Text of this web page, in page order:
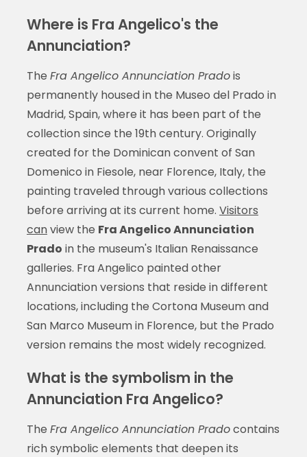
Where is Fra Angelico's the
Annunciation?
The Fra Angelico Annunciation Pradois
permanently housed in the Museo del Prado in
Madrid, Spain, where it has been part of the
collection since the 19th century. Originally
created for the Dominican convent of San
Domenico in Fiesole, near Florence, Italy, the
painting traveled through various collections
before arriving at its current home. Visitors
canview the Fra Angelico Annunciation
Prado in the museum's Italian Renaissance
galleries. Fra Angelico painted other
Annunciation versions that reside in different
locations, including the Cortona Museum and
San Marco Museum in Florence, but the Prado
version remains the most widely recognized.
What is the symbolism in the
Annunciation Fra Angelico?
The Fra Angelico Annunciation Pradocontains
rich symbolic elements that deepen its